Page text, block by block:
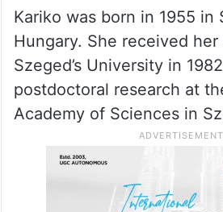
“The Laureates
unprecedented rate of
development during one
threats to human health in
the Committee said.
Kariko was born in 1955 in
Hungary. She received
Szeged’s University in